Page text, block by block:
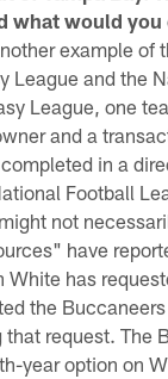
what would you
example of
League and the
League, one
and a
in a
Football
not
have
White has
the
request. The
year option on